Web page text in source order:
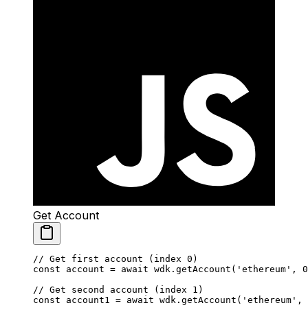
Get Account
// Get first account (index 0)
const account = await wdk. getAccount ( 'ethereum' , 0
// Get second account (index 1)
const account1 = await wdk. getAccount ( 'ethereum' ,